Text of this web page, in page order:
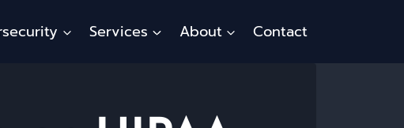
Services About Contact